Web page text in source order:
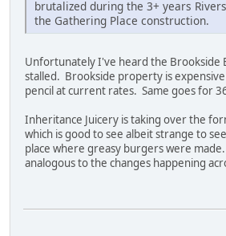
brutalized during the 3+ years
the Gathering Place construction.
Unfortunately I've heard the Brookside
stalled. Brookside property is
pencil at current rates. Same goes for
Inheritance Juicery is taking over the
which is good to see albeit strange to
place where greasy burgers were
analogous to the changes happening